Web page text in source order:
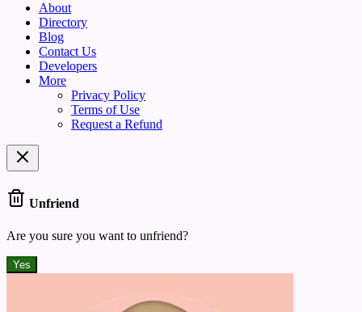
About
Directory
Blog
Contact Us
Developers
More
Privacy Policy
Terms of Use
Request a Refund
Unfriend
Are you sure you want to unfriend?
Yes